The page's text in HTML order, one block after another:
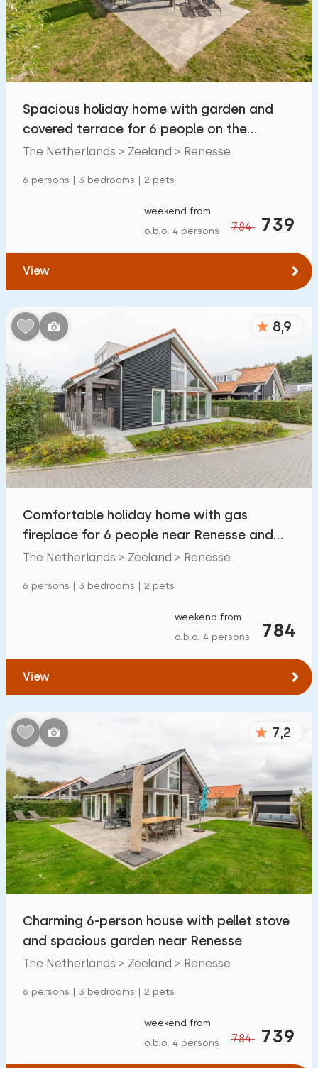
Swimming pool 3
Enclosed garden 5
Pet free 1
Charging point car
€ 0 — € 1000+
Bedrooms:
3 4 5
Bathrooms:
1 2 3 4 5
Distances
From Renesse(max. number of km):
To sea(max. number of km) :
20
1
To water(max. number of km)
To public transport(max. number of km):
0,2 0,5 1 2 5
Accommodation
On holiday park
Detached house
Holiday farm
Spacious holiday home with garden and
covered terrace for 6 people on the
Zeeland coast
The Netherlands > Zeeland > Renesse
6 persons | 3 bedrooms | 2 pets
784 739
weekend from
o.b.o. 4 persons
View
8,9
Comfortable holiday home with gas
fireplace for 6 people near Renesse and
the North Sea
The Netherlands > Zeeland > Renesse
6 persons | 3 bedrooms | 2 pets
784
weekend from
o.b.o. 4 persons
View
7,2
Charming 6-person house with pellet stove
and spacious garden near Renesse
The Netherlands > Zeeland > Renesse
6 persons | 3 bedrooms | 2 pets
784 739
weekend from
o.b.o. 4 persons